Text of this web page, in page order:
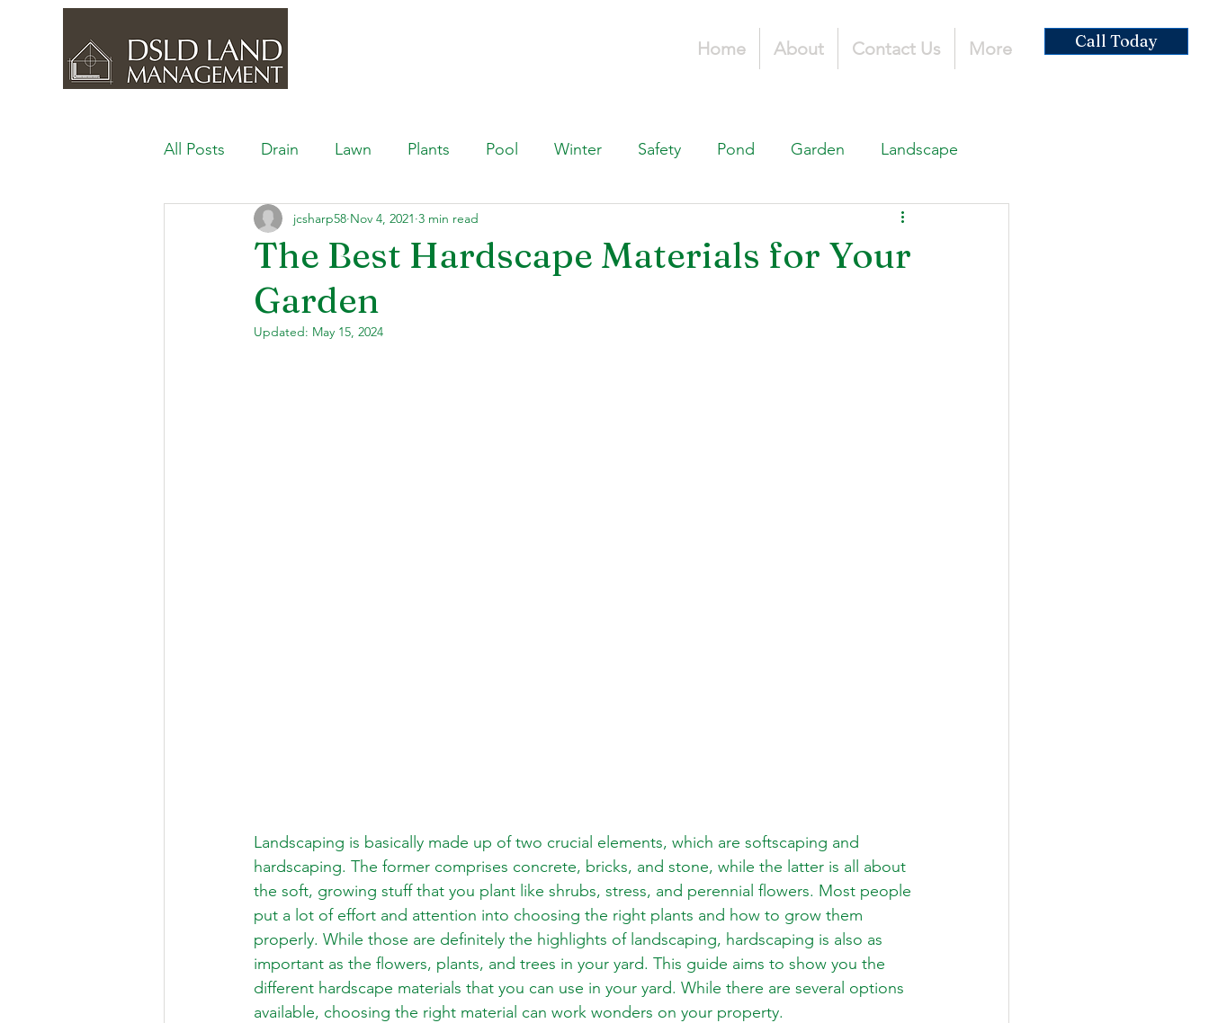
Home About Contact Us More Call Today
All Posts Drain Lawn Plants Pool Winter Safety Pond Garden Landscape
Outdoor Space Ponds, Fountains, & Water Features
Lawn Care & Maintenance
The Best Hardscape Materials for Your
Garden
jcsharp58 Nov 4, 2021 3 min read
Updated: May 15, 2024
Landscaping is basically made up of two crucial elements, which are softscaping and
hardscaping. The former comprises concrete, bricks, and stone, while the latter is all about
the soft, growing stuff that you plant like shrubs, stress, and perennial flowers. Most people
put a lot of effort and attention into choosing the right plants and how to grow them
properly. While those are definitely the highlights of landscaping, hardscaping is also as
important as the flowers, plants, and trees in your yard. This guide aims to show you the
different hardscape materials that you can use in your yard. While there are several options
available, choosing the right material can work wonders on your property.